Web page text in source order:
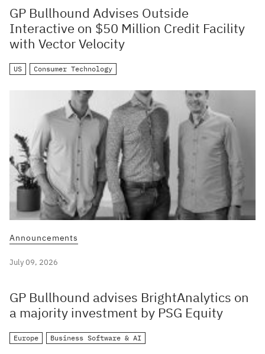
GP Bullhound Advises Outside
Interactive on $50 Million Credit Facility
with Vector Velocity
US Consumer Technology
Announcements
July 09, 2026
GP Bullhound advises BrightAnalytics on
a majority investment by PSG Equity
Europe Business Software & AI